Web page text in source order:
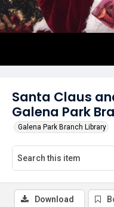
Santa Claus
Galena Park
Galena Park Branch Library
Download